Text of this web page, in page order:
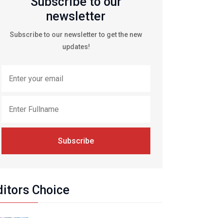
newsletter
Subscribe to our newsletter to get the new
updates!
Subscribe
Choice